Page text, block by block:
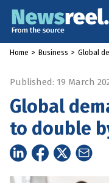
Home > Business > Global
Published: 19 March
Global
to double